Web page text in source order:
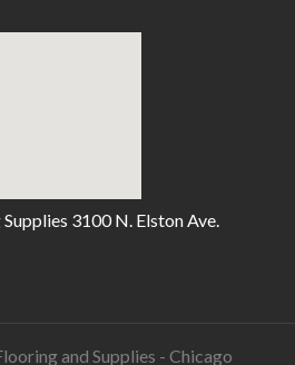
3100 N. Elston Ave.
and Supplies - Chicago